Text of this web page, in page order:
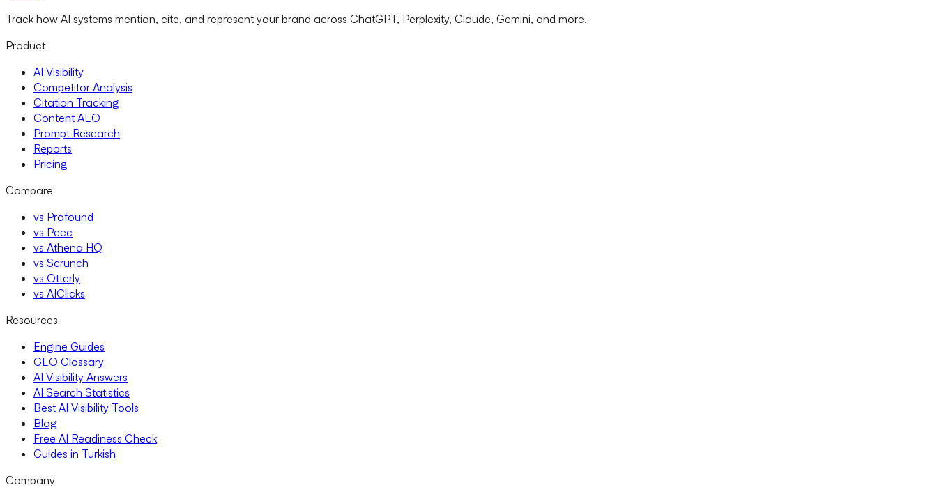
Track how AI systems mention, cite, and represent your brand across ChatGPT, Perplexity, Claude, Gemini, and more.
Product
AI Visibility
Competitor Analysis
Citation Tracking
Content AEO
Prompt Research
Reports
Pricing
Compare
vs Profound
vs Peec
vs Athena HQ
vs Scrunch
vs Otterly
vs AIClicks
Resources
Engine Guides
GEO Glossary
AI Visibility Answers
AI Search Statistics
Best AI Visibility Tools
Blog
Free AI Readiness Check
Guides in Turkish
Company